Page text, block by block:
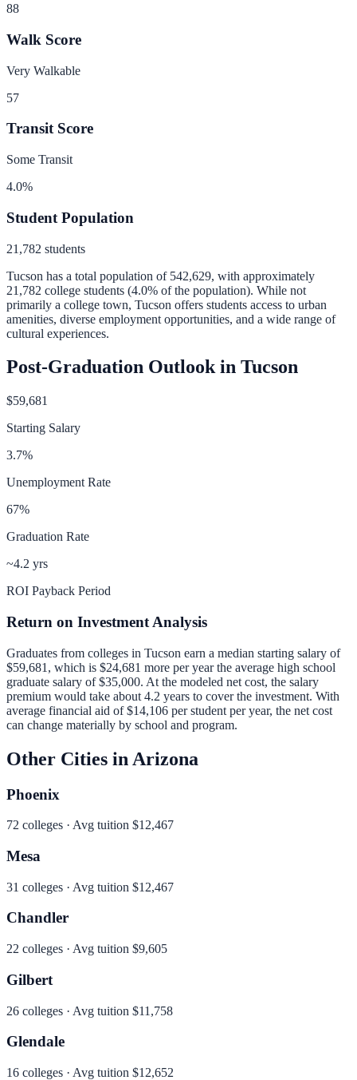
88
Walk Score
Very Walkable
57
Transit Score
Some Transit
4.0%
Student Population
21,782 students
Tucson has a total population of 542,629, with approximately
21,782 college students (4.0% of the population). While not
primarily a college town, Tucson offers students access to urban
amenities, diverse employment opportunities, and a wide range of
cultural experiences.
Post-Graduation Outlook in Tucson
$59,681
Starting Salary
3.7%
Unemployment Rate
67%
Graduation Rate
~4.2 yrs
ROI Payback Period
Return on Investment Analysis
Graduates from colleges in Tucson earn a median starting salary of
$59,681 , which is $24,681 more per yearthe average high school
graduate salary of $35,000. At the modeled net cost, the salary
premium would take about 4.2 years to cover the investment. With
average financial aid of$14,106 per student per year, the net cost
can change materially by school and program.
Other Cities in Arizona
Phoenix
72 colleges · Avg tuition $12,467
Mesa
31 colleges · Avg tuition $12,467
Chandler
22 colleges · Avg tuition $9,605
Gilbert
26 colleges · Avg tuition $11,758
Glendale
16 colleges · Avg tuition $12,652